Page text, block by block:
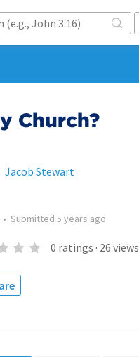
Church?
Jacob Stewart
• Submitted 5 years ago
0 ratings · 26 views